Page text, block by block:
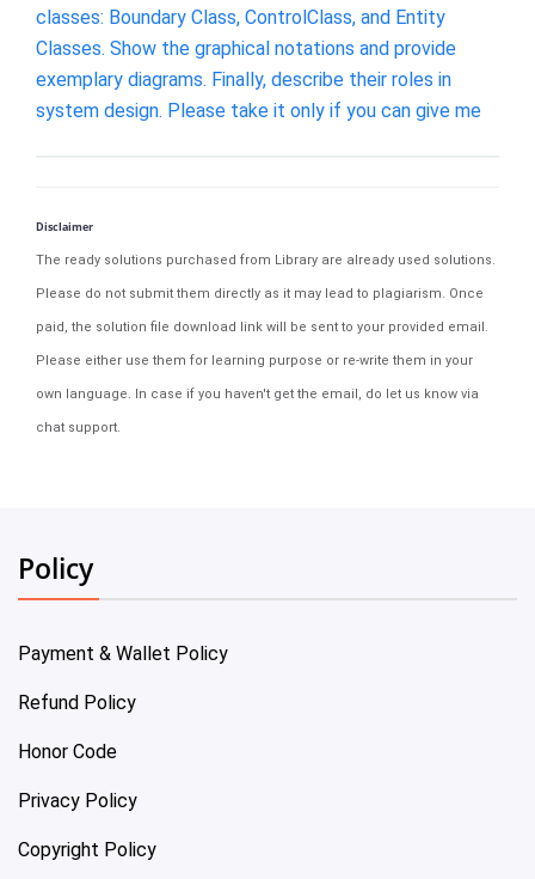
classes: Boundary Class, ControlClass, and Entity
Classes. Show the graphical notations and provide
exemplary diagrams. Finally, describe their roles in
system design. Please take it only if you can give me
Disclaimer
The ready solutions purchased from Library are already used solutions.
Please do not submit them directly as it may lead to plagiarism. Once
paid, the solution file download link will be sent to your provided email.
Please either use them for learning purpose or re-write them in your
own language. In case if you haven't get the email, do let us know via
chat support.
Policy
Payment & Wallet Policy
Refund Policy
Honor Code
Privacy Policy
Copyright Policy